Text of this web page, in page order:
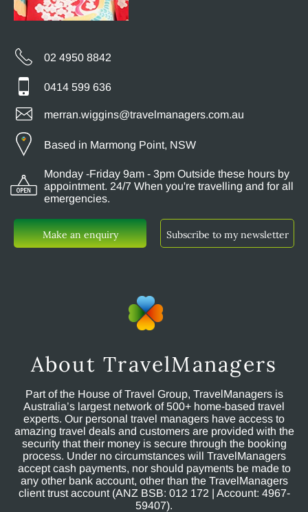
02 4950 8842
0414 599 636
merran.wiggins@travelmanagers.com.au
Based in Marmong Point, NSW
Monday -Friday 9am - 3pm Outside these hours by
appointment. 24/7 When you're travelling and for all
emergencies.
Make an enquiry Subscribe to my newsletter
About TravelManagers
Part of the House of Travel Group, TravelManagers is
Australia’s largest network of 500+ home-based travel
experts. Our personal travel managers have access to
amazing travel deals and customers are provided with the
security that their money is secure through the booking
process. Under no circumstances will TravelManagers
accept cash payments, nor should payments be made to
any other bank account, other than the TravelManagers
client trust account (ANZ BSB: 012 172 | Account: 4967-
59407).